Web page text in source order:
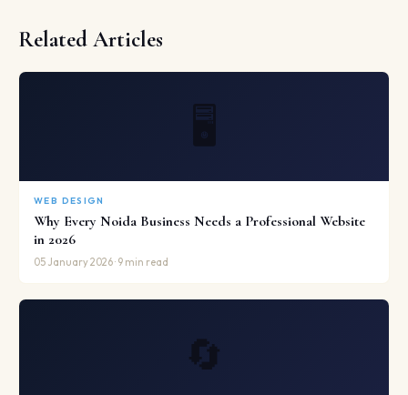
Related Articles
🖥️
WEB DESIGN
Why Every Noida Business Needs a Professional Website
in 2026
05 January 2026 · 9 min read
🔄